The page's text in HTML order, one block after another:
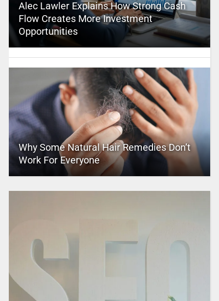
Alec Lawler Explains How Strong Cash
Flow Creates More Investment
Opportunities
Why Some Natural Hair Remedies Don’t
Work For Everyone